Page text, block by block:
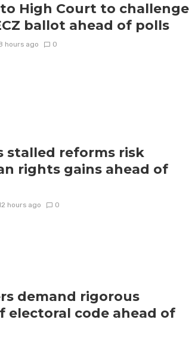
High Court to challenge
ballot ahead of polls
hours ago 0
stalled reforms risk
rights gains ahead of
hours ago 0
demand rigorous
electoral code ahead of